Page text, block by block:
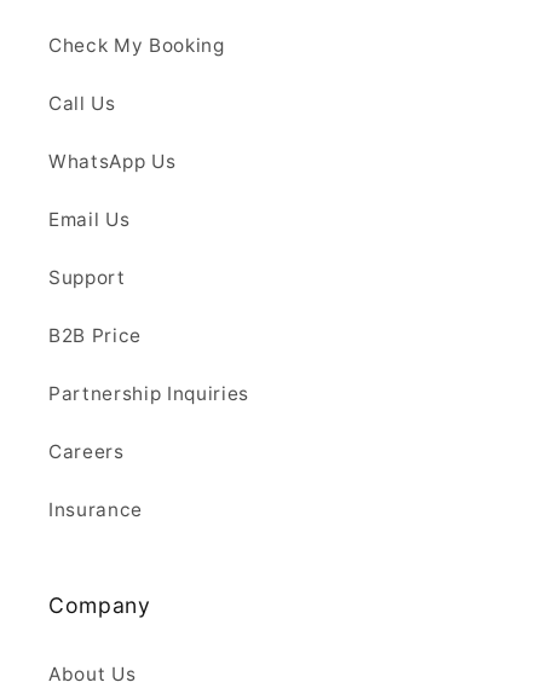
Check My Booking
Call Us
WhatsApp Us
Email Us
Support
B2B Price
Partnership Inquiries
Careers
Insurance
Company
About Us